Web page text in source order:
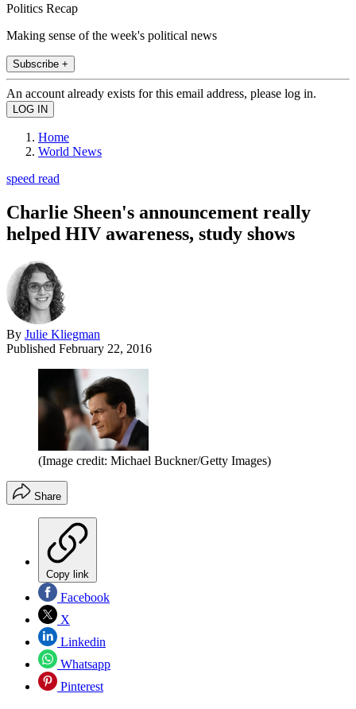
Politics Recap
Making sense of the week's political news
Subscribe +
An account already exists for this email address, please log in.
Home
World News
speed read
Charlie Sheen's announcement really
helped HIV awareness, study shows
By Julie Kliegman
Published February 22, 2016
(Image credit: Michael Buckner/Getty Images)
Share
Copy link
Facebook
X
Linkedin
Whatsapp
Pinterest